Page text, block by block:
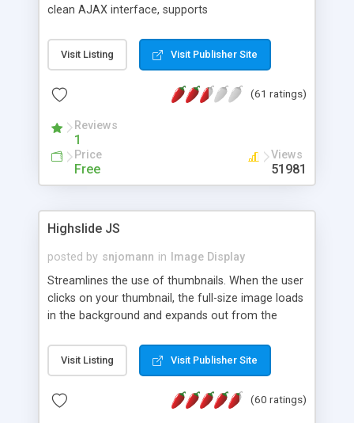
clean AJAX interface, supports
editor, address book with contacts and groups,
web admin panel, non-English languages, user
DirectAdmin, ISPManager.
Visit Listing Visit Publisher Site
(61 ratings)
Reviews
1
Price
Free
Views
51981
Highslide JS
posted by snjomann in
Image Display
Streamlines the use of thumbnails. When the user
clicks on your thumbnail, the full-size image loads
in the background and expands out from the
attractive and compatible with all modern
browsers. In addition to single images, Highslide
the Highslide Editor to explore the numerous
Visit Listing Visit Publisher Site
(60 ratings)